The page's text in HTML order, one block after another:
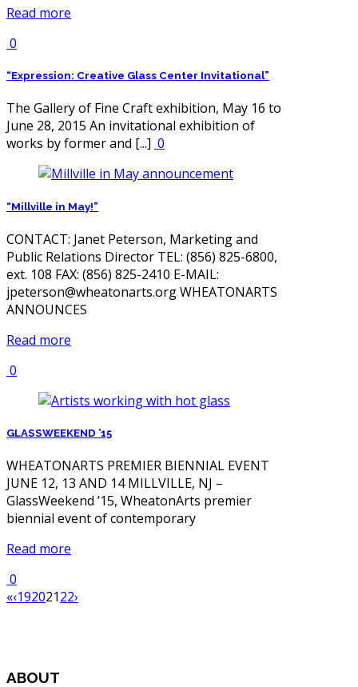
Read more
0
“Expression: Creative Glass Center Invitational”
The Gallery of Fine Craft exhibition, May 16 to
June 28, 2015 An invitational exhibition of
works by former and [...] 0
“Millville in May!”
CONTACT: Janet Peterson, Marketing and
Public Relations Director TEL: (856) 825-6800,
ext. 108 FAX: (856) 825-2410 E-MAIL:
jpeterson@wheatonarts.org WHEATONARTS
ANNOUNCES
Read more
0
GLASSWEEKEND ’15
WHEATONARTS PREMIER BIENNIAL EVENT
JUNE 12, 13 AND 14 MILLVILLE, NJ –
GlassWeekend ’15, WheatonArts premier
biennial event of contemporary
Read more
0
«‹19202122›
ABOUT